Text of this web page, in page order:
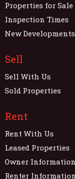
Properties for Sale
Inspection Times
New Developments
Sell
Sell With Us
Sold Properties
Rent
Rent With Us
Leased Properties
Owner Information
Renter